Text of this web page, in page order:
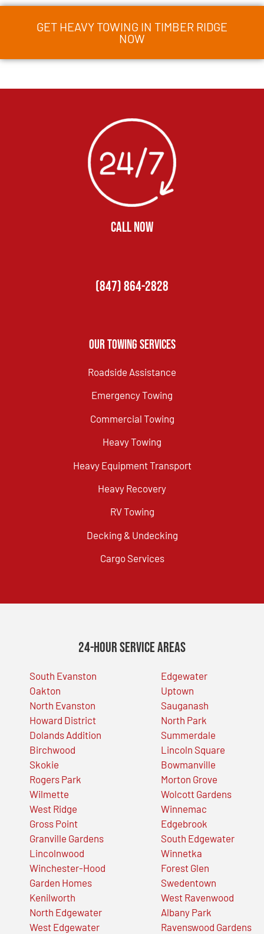
GET HEAVY TOWING IN TIMBER RIDGE
NOW
CALL NOW
(847) 864-2828
Our Towing Services
Roadside Assistance
Emergency Towing
Commercial Towing
Heavy Towing
Heavy Equipment Transport
Heavy Recovery
RV Towing
Decking & Undecking
Cargo Services
24-Hour Service Areas
South Evanston
Oakton
North Evanston
Howard District
Dolands Addition
Birchwood
Skokie
Rogers Park
Wilmette
West Ridge
Gross Point
Granville Gardens
Lincolnwood
Winchester-Hood
Garden Homes
Kenilworth
North Edgewater
West Edgewater
Edgewater
Uptown
Sauganash
North Park
Summerdale
Lincoln Square
Bowmanville
Morton Grove
Wolcott Gardens
Winnemac
Edgebrook
South Edgewater
Winnetka
Forest Glen
Swedentown
West Ravenwood
Albany Park
Ravenswood Gardens